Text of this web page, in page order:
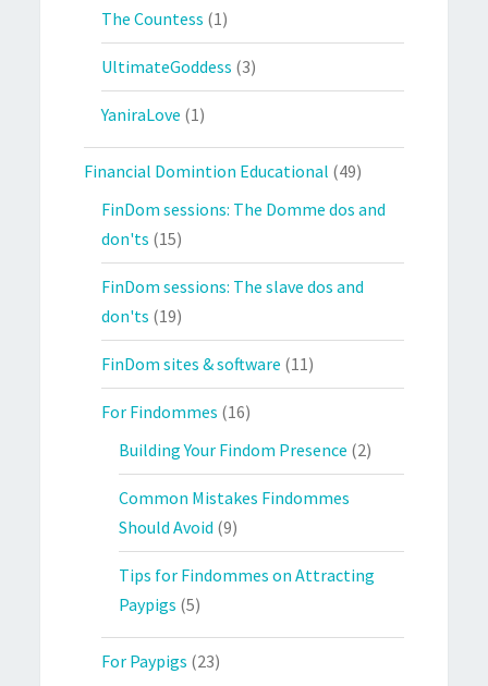
The Countess (1)
UltimateGoddess (3)
YaniraLove (1)
Financial Domintion Educational (49)
FinDom sessions: The Domme dos and
don'ts (15)
FinDom sessions: The slave dos and
don'ts (19)
FinDom sites & software (11)
For Findommes (16)
Building Your Findom Presence (2)
Common Mistakes Findommes
Should Avoid (9)
Tips for Findommes on Attracting
Paypigs (5)
For Paypigs (23)